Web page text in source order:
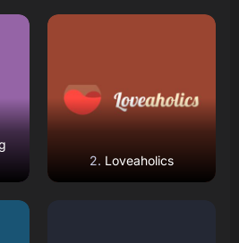
Loveaholics